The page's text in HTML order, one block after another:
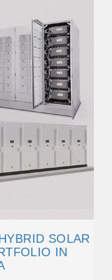
SOLAR
IN